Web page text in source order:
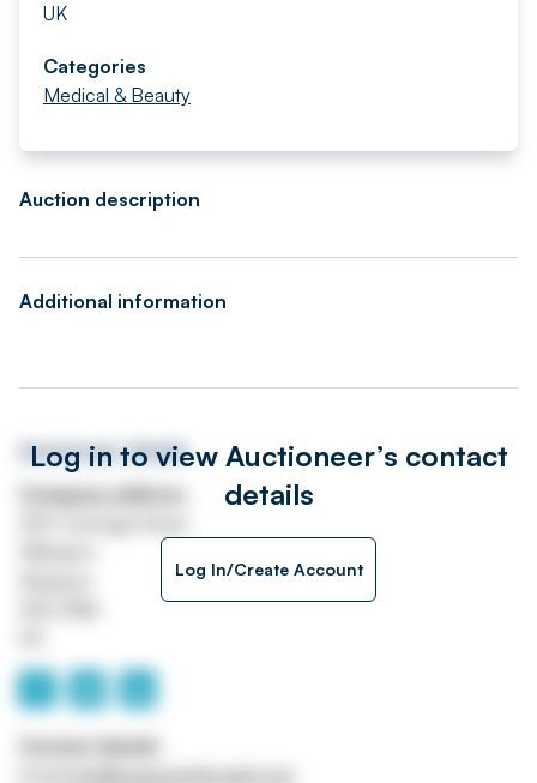
UK
Categories
Medical & Beauty
Auction description
Additional information
Log in to view Auctioneer’s contact
details
Log In/Create Account
Auctioneer details